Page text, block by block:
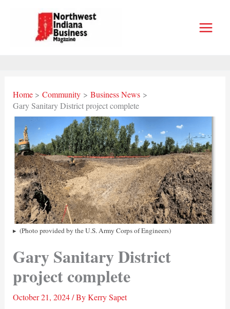
Home Community
Business News
Gary Sanitary District project complete
(Photo provided by the U.S. Army Corps of Engineers)
Gary Sanitary District
project complete
October 21, 2024/ ByKerry Sapet